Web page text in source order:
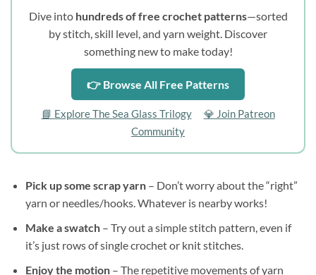
Dive into hundreds of free crochet patterns—sorted
by stitch, skill level, and yarn weight. Discover
something new to make today!
👉 Browse All Free Patterns
📘 Explore The Sea Glass Trilogy
💎 Join Patreon
Community
Pick up some scrap yarn– Don’t worry about the “right”
yarn or needles/hooks. Whatever is nearby works!
Make a swatch– Try out a simple stitch pattern, even if
it’s just rows of single crochet or knit stitches.
Enjoy the motion– The repetitive movements of yarn